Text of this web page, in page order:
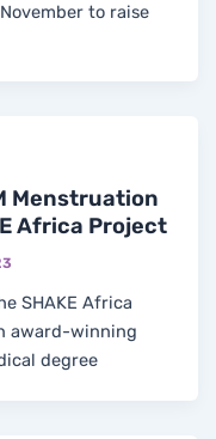
to raise
Menstruation
Africa Project
SHAKE Africa
award-winning
degree